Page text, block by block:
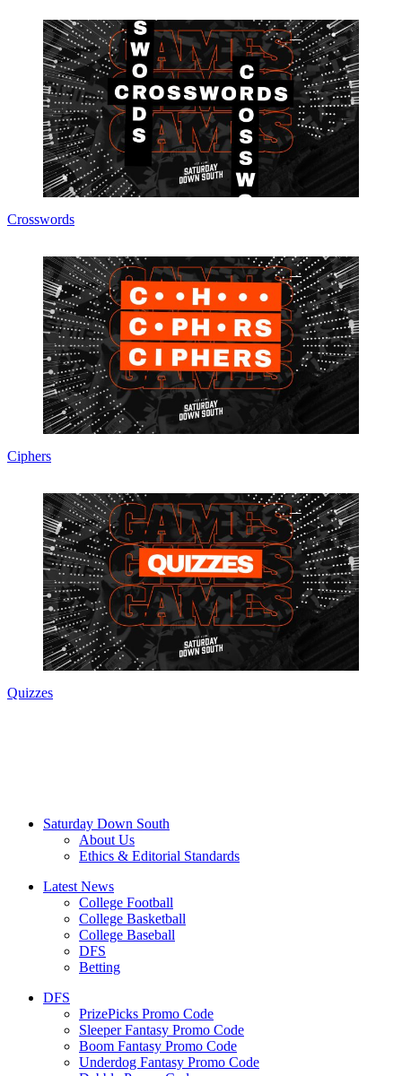
Crosswords
Ciphers
Quizzes
Saturday Down South
About Us
Ethics & Editorial Standards
Latest News
College Football
College Basketball
College Baseball
DFS
Betting
DFS
PrizePicks Promo Code
Sleeper Fantasy Promo Code
Boom Fantasy Promo Code
Underdog Fantasy Promo Code